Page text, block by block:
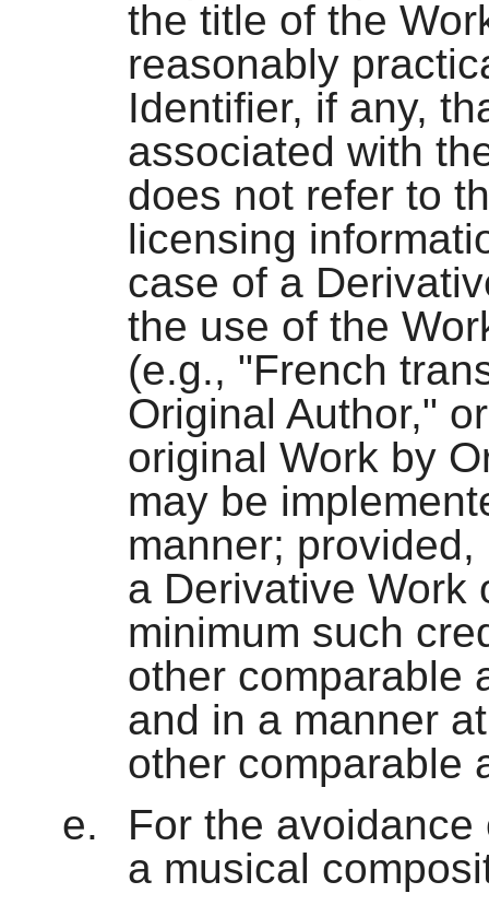
the title of the
reasonably
Identifier, if any,
associated with
does not refer to
licensing
case of a
the use of the
(e.g., "French
Original Author,"
original Work by
may be
manner;
a Derivative Work
minimum such
other comparable
and in a manner
other comparable
For the
a musical